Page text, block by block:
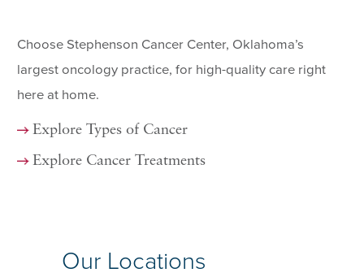
Choose Stephenson Cancer Center, Oklahoma’s
largest oncology practice, for high-quality care right
here at home.
Explore Types of Cancer
Explore Cancer Treatments
Our Locations